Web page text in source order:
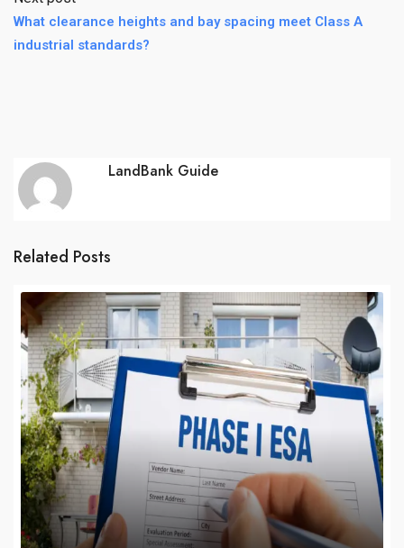
What clearance heights and bay spacing meet Class A
industrial standards?
LandBank Guide
Related Posts